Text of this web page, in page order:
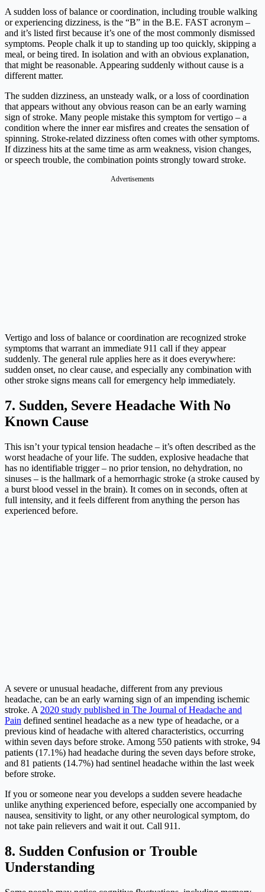
A sudden loss of balance or coordination, including trouble walking
or experiencing dizziness, is the “B” in the B.E. FAST acronym –
and it’s listed first because it’s one of the most commonly dismissed
symptoms. People chalk it up to standing up too quickly, skipping a
meal, or being tired. In isolation and with an obvious explanation,
that might be reasonable. Appearing suddenly without cause is a
different matter.
The sudden dizziness, an unsteady walk, or a loss of coordination
that appears without any obvious reason can be an early warning
sign of stroke. Many people mistake this symptom for vertigo – a
condition where the inner ear misfires and creates the sensation of
spinning. Stroke-related dizziness often comes with other symptoms.
If dizziness hits at the same time as arm weakness, vision changes,
or speech trouble, the combination points strongly toward stroke.
Advertisements
Vertigo and loss of balance or coordination are recognized stroke
symptoms that warrant an immediate 911 call if they appear
suddenly. The general rule applies here as it does everywhere:
sudden onset, no clear cause, and especially any combination with
other stroke signs means call for emergency help immediately.
7. Sudden, Severe Headache With No
Known Cause
This isn’t your typical tension headache – it’s often described as the
worst headache of your life. The sudden, explosive headache that
has no identifiable trigger – no prior tension, no dehydration, no
sinuses – is the hallmark of a hemorrhagic stroke (a stroke caused by
a burst blood vessel in the brain). It comes on in seconds, often at
full intensity, and it feels different from anything the person has
experienced before.
A severe or unusual headache, different from any previous
headache, can be an early warning sign of an impending ischemic
stroke. A 2020 study published in The Journal of Headache and
Pain defined sentinel headache as a new type of headache, or a
previous kind of headache with altered characteristics, occurring
within seven days before stroke. Among 550 patients with stroke, 94
patients (17.1%) had headache during the seven days before stroke,
and 81 patients (14.7%) had sentinel headache within the last week
before stroke.
If you or someone near you develops a sudden severe headache
unlike anything experienced before, especially one accompanied by
nausea, sensitivity to light, or any other neurological symptom, do
not take pain relievers and wait it out. Call 911.
8. Sudden Confusion or Trouble
Understanding